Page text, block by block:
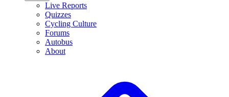
Live Reports
Quizzes
Cycling Culture
Forums
Autobus
About